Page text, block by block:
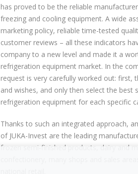
has proved to be the reliable
freezing and cooling equipment. A wide
marketing policy, reliable time-tested
customer reviews – all these indicators
company to a new level and made it a
refrigeration equipment market. In the
request is very carefully worked out: first,
and wishes, and only then select the best
refrigeration equipment for each specific
Thanks to such an integrated approach,
of JUKA-Invest are the leading
frozen semi-finished products, dairy and